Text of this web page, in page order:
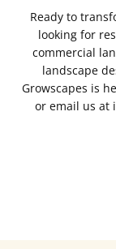
Ready to
looking for
commercial
landscape
Growscapes is
or email us at